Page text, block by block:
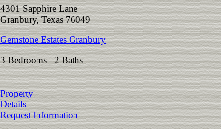
4301 Sapphire Lane
Granbury, Texas 76049
Gemstone Estates Granbury
3 Bedrooms 2 Baths
Property
Details
Request Information